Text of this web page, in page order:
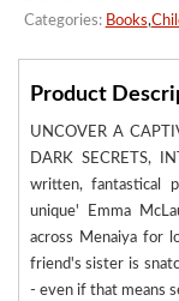
Categories: Books,
Product
UNCOVER A
DARK SECRETS,
written, fantastical
unique' Emma
across Menaiya for
friend's sister is
- even if that means